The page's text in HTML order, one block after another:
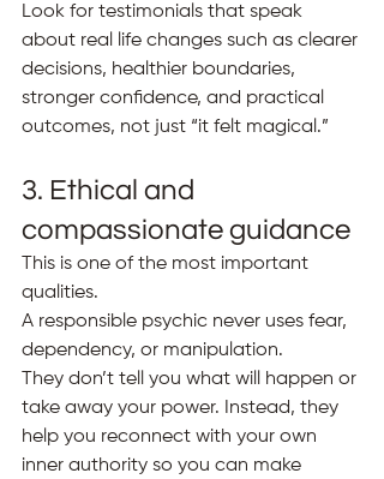
Look for testimonials that speak
about real life changes such as clearer
decisions, healthier boundaries,
stronger confidence, and practical
outcomes, not just “it felt magical.”
3. Ethical and
compassionate guidance
This is one of the most important
qualities.
A responsible psychic never uses fear,
dependency, or manipulation.
They don’t tell you what will happen or
take away your power. Instead, they
help you reconnect with your own
inner authority so you can make